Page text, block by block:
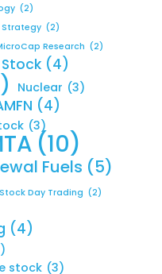
(2)
(2)
Research (2)
(4)
Nuclear (3)
(4)
(3)
(10)
Fuels (5)
Stock Day Trading (2)
(4)
stock (3)